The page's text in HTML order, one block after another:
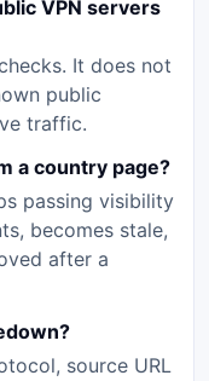
VPN servers
It does not
public
traffic.
a country page?
passing visibility
becomes stale,
after a
source URL